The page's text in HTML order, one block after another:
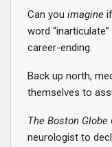
Can you imagine
word
career-ending.
Back up north,
themselves to
The Boston Globe
neurologist to